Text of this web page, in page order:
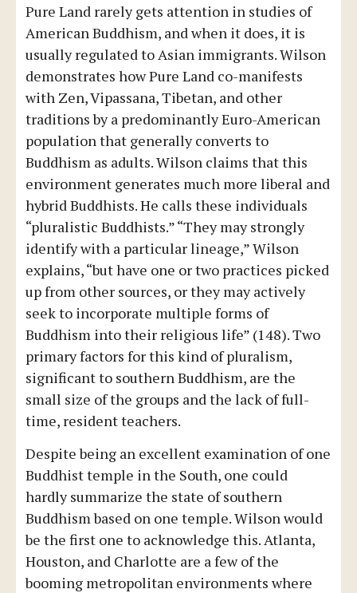
Pure Land rarely gets attention in studies of
American Buddhism, and when it does, it is
usually regulated to Asian immigrants. Wilson
demonstrates how Pure Land co-manifests
with Zen, Vipassana, Tibetan, and other
traditions by a predominantly Euro-American
population that generally converts to
Buddhism as adults. Wilson claims that this
environment generates much more liberal and
hybrid Buddhists. He calls these individuals
“pluralistic Buddhists.” “They may strongly
identify with a particular lineage,” Wilson
explains, “but have one or two practices picked
up from other sources, or they may actively
seek to incorporate multiple forms of
Buddhism into their religious life” (148). Two
primary factors for this kind of pluralism,
significant to southern Buddhism, are the
small size of the groups and the lack of full-
time, resident teachers.
Despite being an excellent examination of one
Buddhist temple in the South, one could
hardly summarize the state of southern
Buddhism based on one temple. Wilson would
be the first one to acknowledge this. Atlanta,
Houston, and Charlotte are a few of the
booming metropolitan environments where